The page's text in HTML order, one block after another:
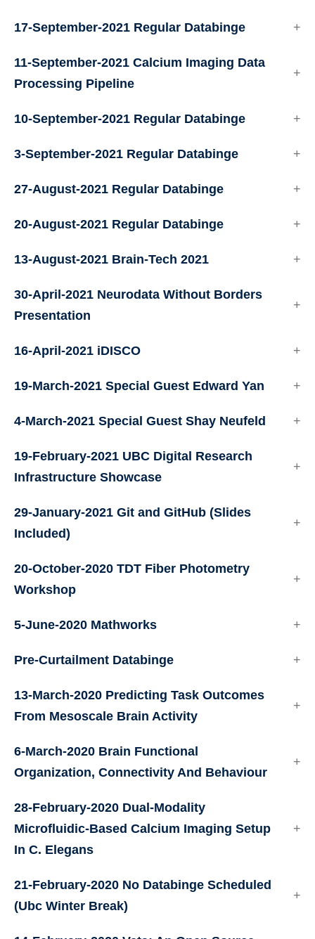
17-September-2021 Regular Databinge
11-September-2021 Calcium Imaging Data
Processing Pipeline
10-September-2021 Regular Databinge
3-September-2021 Regular Databinge
27-August-2021 Regular Databinge
20-August-2021 Regular Databinge
13-August-2021 Brain-Tech 2021
30-April-2021 Neurodata Without Borders
Presentation
16-April-2021 iDISCO
19-March-2021 Special Guest Edward Yan
4-March-2021 Special Guest Shay Neufeld
19-February-2021 UBC Digital Research
Infrastructure Showcase
29-January-2021 Git and GitHub (Slides
Included)
20-October-2020 TDT Fiber Photometry
Workshop
5-June-2020 Mathworks
Pre-Curtailment Databinge
13-March-2020 Predicting Task Outcomes
From Mesoscale Brain Activity
6-March-2020 Brain Functional
Organization, Connectivity And Behaviour
28-February-2020 Dual-Modality
Microfluidic-Based Calcium Imaging Setup
In C. Elegans
21-February-2020 No Databinge Scheduled
(Ubc Winter Break)